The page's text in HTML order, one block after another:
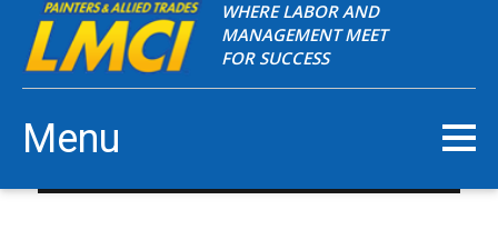
WHERE LABOR AND
MANAGEMENT MEET
FOR SUCCESS
Menu